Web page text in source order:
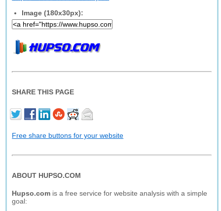
Image (180x30px):
SHARE THIS PAGE
Free share buttons for your website
ABOUT HUPSO.COM
Hupso.com is a free service for website analysis with a simple
goal: